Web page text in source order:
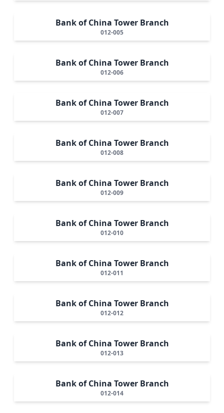
Bank of China Tower Branch
012-005
Bank of China Tower Branch
012-006
Bank of China Tower Branch
012-007
Bank of China Tower Branch
012-008
Bank of China Tower Branch
012-009
Bank of China Tower Branch
012-010
Bank of China Tower Branch
012-011
Bank of China Tower Branch
012-012
Bank of China Tower Branch
012-013
Bank of China Tower Branch
012-014